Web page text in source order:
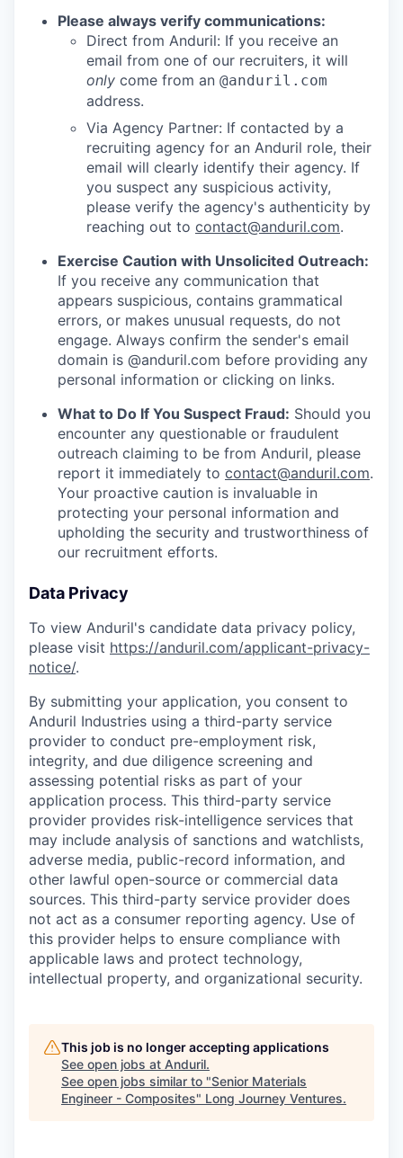
Please always verify communications:
Direct from Anduril: If you receive an
email from one of our recruiters, it will
only come from an @anduril.com
address.
Via Agency Partner: If contacted by a
recruiting agency for an Anduril role, their
email will clearly identify their agency. If
you suspect any suspicious activity,
please verify the agency's authenticity by
reaching out to contact@anduril.com.
Exercise Caution with Unsolicited Outreach:
If you receive any communication that
appears suspicious, contains grammatical
errors, or makes unusual requests, do not
engage. Always confirm the sender's email
domain is @anduril.com before providing any
personal information or clicking on links.
What to Do If You Suspect Fraud: Should you
encounter any questionable or fraudulent
outreach claiming to be from Anduril, please
report it immediately to contact@anduril.com.
Your proactive caution is invaluable in
protecting your personal information and
upholding the security and trustworthiness of
our recruitment efforts.
Data Privacy
To view Anduril's candidate data privacy policy,
please visit https://anduril.com/applicant-privacy-
notice/.
By submitting your application, you consent to
Anduril Industries using a third-party service
provider to conduct pre-employment risk,
integrity, and due diligence screening and
assessing potential risks as part of your
application process. This third-party service
provider provides risk-intelligence services that
may include analysis of sanctions and watchlists,
adverse media, public-record information, and
other lawful open-source or commercial data
sources. This third-party service provider does
not act as a consumer reporting agency. Use of
this provider helps to ensure compliance with
applicable laws and protect technology,
intellectual property, and organizational security.
This job is no longer accepting applications
See open jobs at Anduril.
See open jobs similar to "Senior Materials
Engineer - Composites" Long Journey Ventures.